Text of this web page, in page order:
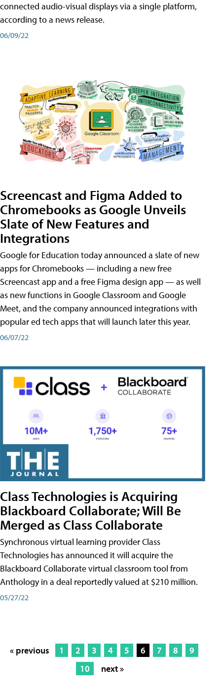
connected audio-visual displays via a single platform,
according to a news release.
06/09/22
Screencast and Figma Added to
Chromebooks as Google Unveils
Slate of New Features and
Integrations
Google for Education today announced a slate of new
apps for Chromebooks — including a new free
Screencast app and a free Figma design app — as well
as new functions in Google Classroom and Google
Meet, and the company announced integrations with
popular ed tech apps that will launch later this year.
06/07/22
Class Technologies is Acquiring
Blackboard Collaborate; Will Be
Merged as Class Collaborate
Synchronous virtual learning provider Class
Technologies has announced it will acquire the
Blackboard Collaborate virtual classroom tool from
Anthology in a deal reportedly valued at $210 million.
05/27/22
« previous 1 2 3 4 5 6 7 8
9
10
next »